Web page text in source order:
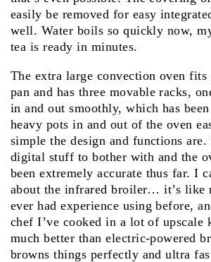
easily be removed for easy
well. Water boils so quickly now,
tea is ready in minutes.
The extra large convection oven
pan and has three movable racks,
in and out smoothly, which has
heavy pots in and out of the oven
simple the design and functions are.
digital stuff to bother with and the
been extremely accurate thus far. I
about the infrared broiler… it’s like
ever had experience using before,
chef I’ve cooked in a lot of upscale
much better than electric-powered
browns things perfectly and ultra